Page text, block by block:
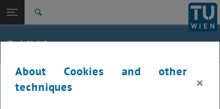
TU Login
Quicklinks
Toggle quicklinks menu
Studies
Top menu level
Research
Back: list subpages of parent page Heritage Science Austria -
Back to:
Heritage Science Austria -
Exhibitions
Exhibitions will accompany PHELETYPIA presenting
About Cookies and other
techniques
×